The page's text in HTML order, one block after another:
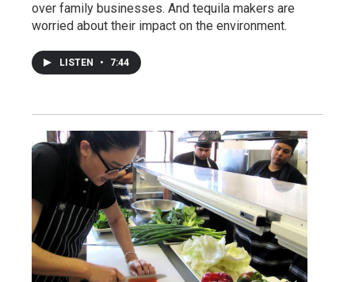
over family businesses. And tequila makers are
worried about their impact on the environment.
LISTEN • 7:44